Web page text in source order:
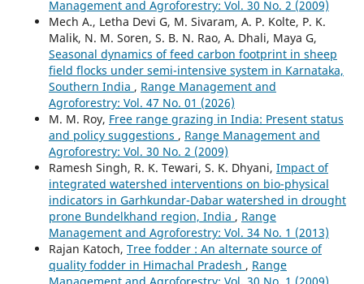
Management and Agroforestry: Vol. 30 No. 2 (2009)
Mech A., Letha Devi G, M. Sivaram, A. P. Kolte, P. K.
Malik, N. M. Soren, S. B. N. Rao, A. Dhali, Maya G,
Seasonal dynamics of feed carbon footprint in sheep
field flocks under semi-intensive system in Karnataka,
Southern India , Range Management and
Agroforestry: Vol. 47 No. 01 (2026)
M. M. Roy, Free range grazing in India: Present status
and policy suggestions , Range Management and
Agroforestry: Vol. 30 No. 2 (2009)
Ramesh Singh, R. K. Tewari, S. K. Dhyani, Impact of
integrated watershed interventions on bio-physical
indicators in Garhkundar-Dabar watershed in drought
prone Bundelkhand region, India , Range
Management and Agroforestry: Vol. 34 No. 1 (2013)
Rajan Katoch, Tree fodder : An alternate source of
quality fodder in Himachal Pradesh , Range
Management and Agroforestry: Vol. 30 No. 1 (2009)